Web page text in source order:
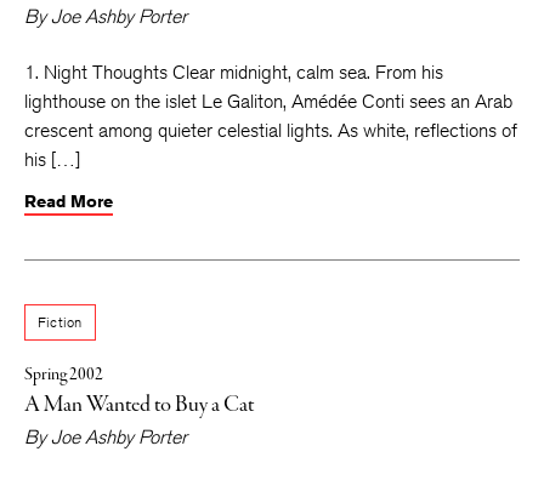
ByJoe Ashby Porter
1. Night Thoughts Clear midnight, calm sea. From his
lighthouse on the islet Le Galiton, Amédée Conti sees an Arab
crescent among quieter celestial lights. As white, reflections of
his […]
Read More
Fiction
Spring 2002
A Man Wanted to Buy a Cat
ByJoe Ashby Porter